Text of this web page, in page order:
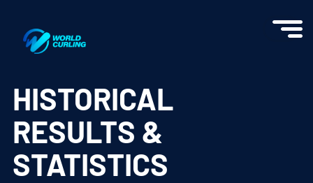
HISTORICAL
RESULTS &
STATISTICS